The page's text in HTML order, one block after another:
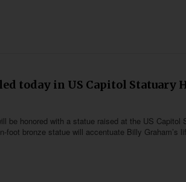
today in US Capitol Statuary
be honored with a statue raised at the US Capitol
foot bronze statue will accentuate Billy Graham’s